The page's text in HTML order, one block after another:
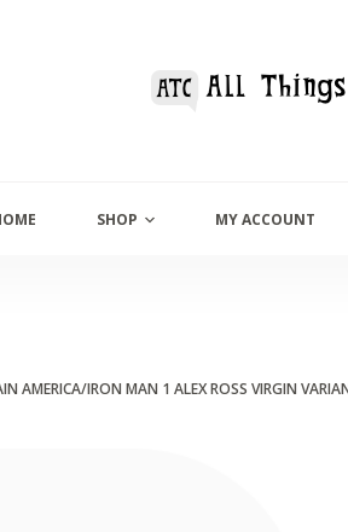
SHOP MY ACCOUNT
AMERICA/IRON MAN 1 ALEX ROSS VIRGIN